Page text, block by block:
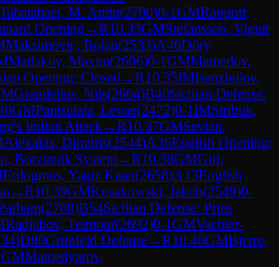
Tabatabaei, M. Amin(2700)0-1GMRapport,
Opening→R10.33GMStefansson, Vignir
Maksimovic, Bojan(2533)A46Döry
Matlakov, Maxim(2606)0-1GMMamedov,
Opening: Closed →R10.35IMIsanzhulov,
Grandelius, Nils(2664)B40Sicilian Defense:
GMPantsulaia, Levan(2472)0-1IMStribuk,
Indian Attack→R10.37GMSevian,
Alexakis, Dimitris(2544)A36English Opening:
Botvinnik System→R10.38GMGiri,
Erdogmus, Yagiz Kaan(2658)A13English
→R10.39GMKosakowski, Jakub(2549)0-
(2708)B54Sicilian Defense: Prins
Radjabov, Teimour(2692)0-1GMVachier-
)D80Grünfeld Defense→R10.40GMBjerre,
GMMamedyarov,